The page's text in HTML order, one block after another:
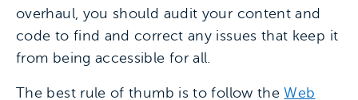
overhaul, you should audit your content and
code to find and correct any issues that keep it
from being accessible for all.
The best rule of thumb is to follow theWeb